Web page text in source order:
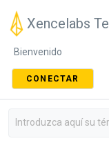
Xencelabs
Bienvenido
CONECTAR